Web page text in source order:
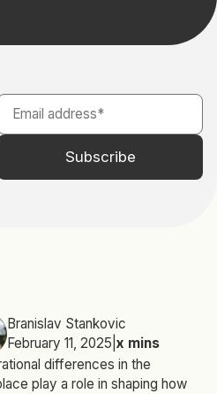
Branislav Stankovic
February 11, 2025 x mins
differences in the
play a role in shaping how